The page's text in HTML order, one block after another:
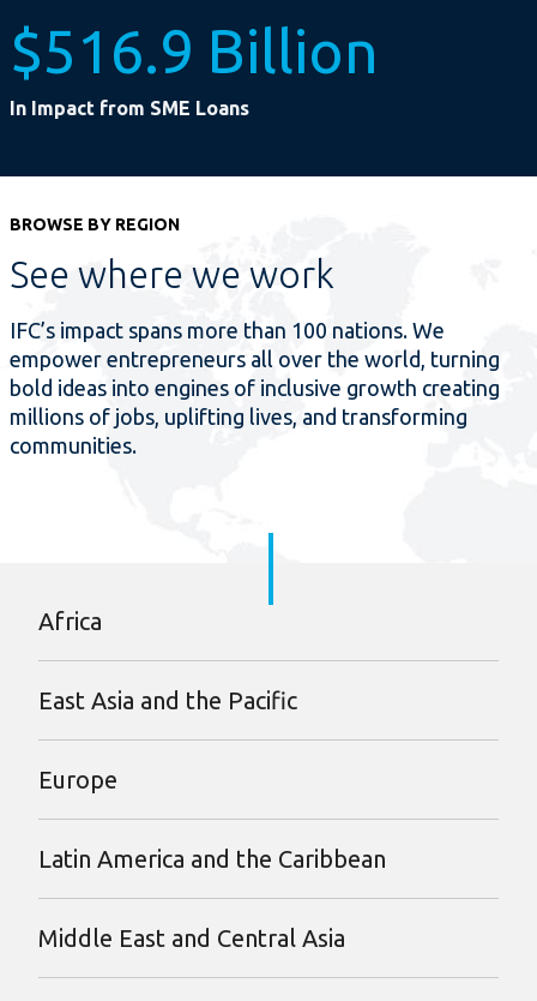
$516.9 Billion
In Impact from SME Loans
BROWSE BY REGION
See where we work
IFC’s impact spans more than 100 nations. We
empower entrepreneurs all over the world, turning
bold ideas into engines of inclusive growth creating
millions of jobs, uplifting lives, and transforming
communities.
Africa
East Asia and the Pacific
Europe
Latin America and the Caribbean
Middle East and Central Asia